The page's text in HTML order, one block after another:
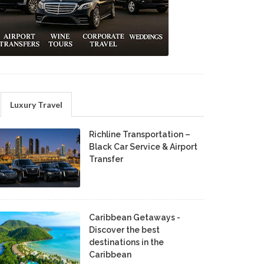
Luxury Travel
Richline Transportation –
Black Car Service & Airport
Transfer
Caribbean Getaways -
Discover the best
destinations in the
Caribbean